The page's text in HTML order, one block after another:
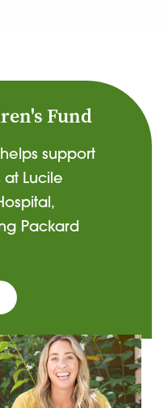
Fund
support
Lucile
Packard